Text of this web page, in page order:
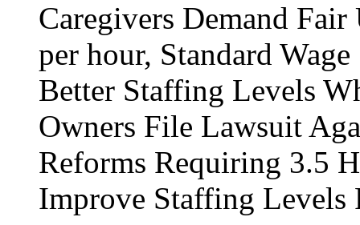
Caregivers Demand
per hour, Standard
Better Staffing Levels
Owners File Lawsuit
Reforms Requiring 3.5
Improve Staffing Levels